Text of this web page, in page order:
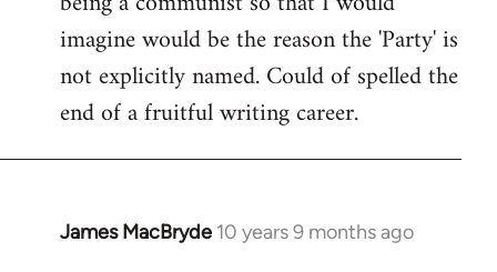
imagine would be the reason the 'Party' is
not explicitly named. Could of spelled the
end of a fruitful writing career.
James MacBryde 10 years 9 months ago
In